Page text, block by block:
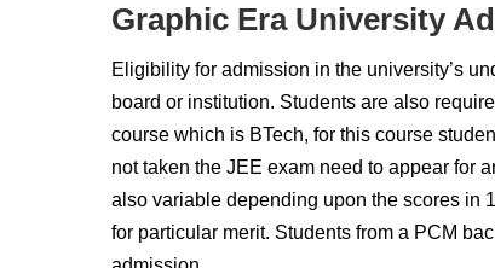
Graphic Era University
Eligibility for admission in the university’s
board or institution. Students are also
course which is BTech, for this course
not taken the JEE exam need to appear for
also variable depending upon the scores in
for particular merit. Students from a PCM